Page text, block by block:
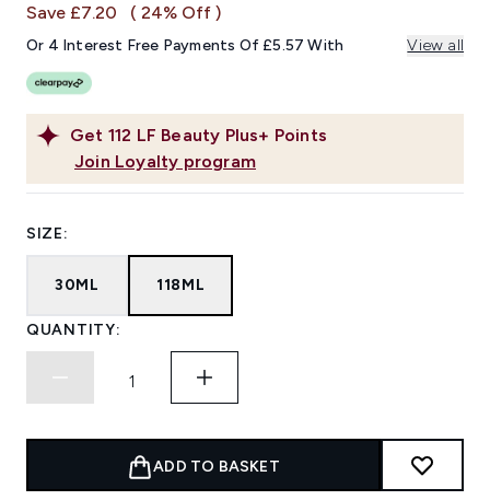
link.
Get 112 LF Beauty Plus+ Points
Join Loyalty program
Save £7.20 ( 24% Off )
Or 4 Interest Free Payments Of £5.57 With View all
SIZE:
30ML 118ML
QUANTITY:
ADD TO BASKET